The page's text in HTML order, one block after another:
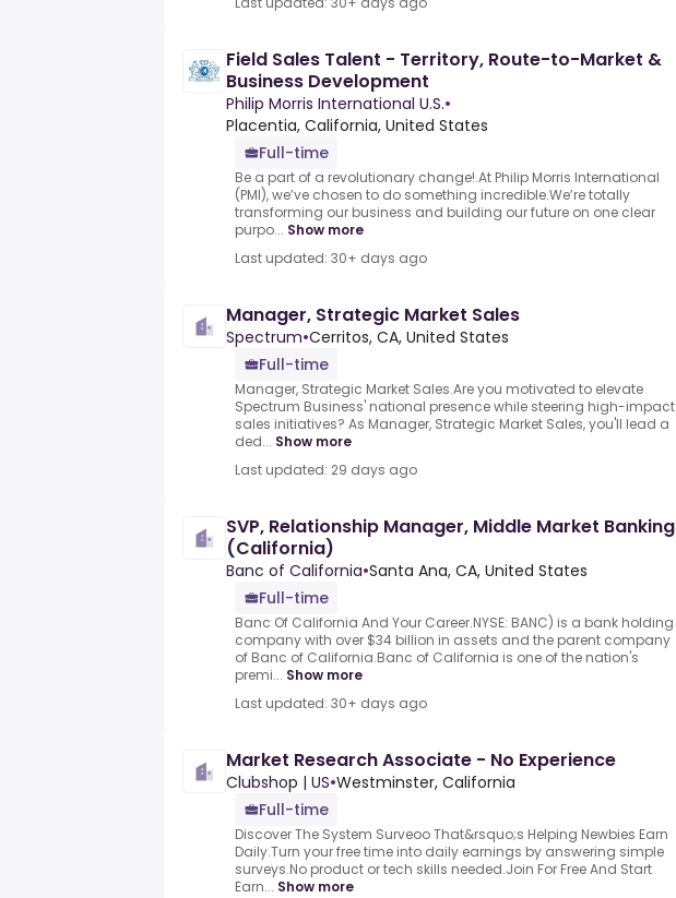
Field Sales Talent - Territory, Route-to-Market &
Business Development
Philip Morris International U.S.•
Placentia, California, United States
Full-time
Be a part of a revolutionary change!.At Philip Morris International
(PMI), we’ve chosen to do something incredible.We’re totally
transforming our business and building our future on one clear
purpo... Show more
Last updated: 30+ days ago
Manager, Strategic Market Sales
Spectrum•Cerritos, CA, United States
Full-time
Manager, Strategic Market Sales.Are you motivated to elevate
Spectrum Business' national presence while steering high-impact
sales initiatives? As Manager, Strategic Market Sales, you'll lead a
ded... Show more
Last updated: 29 days ago
SVP, Relationship Manager, Middle Market Banking
(California)
Banc of California•Santa Ana, CA, United States
Full-time
Banc Of California And Your Career.NYSE: BANC) is a bank holding
company with over $34 billion in assets and the parent company
of Banc of California.Banc of California is one of the nation's
premi... Show more
Last updated: 30+ days ago
Market Research Associate - No Experience
Clubshop | US•Westminster, California
Full-time
Discover The System Surveoo That&rsquo;s Helping Newbies Earn
Daily.Turn your free time into daily earnings by answering simple
surveys.No product or tech skills needed.Join For Free And Start
Earn... Show more